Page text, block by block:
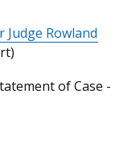
Judge Rowland
of Case -